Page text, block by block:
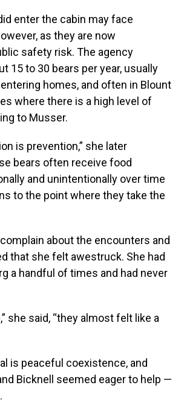
enter the cabin may face
as they are now
safety risk. The agency
15 to 30 bears per year, usually
homes, and often in Blount
where there is a high level of
to Musser.
is prevention,” she later
bears often receive food
and unintentionally over time
to the point where they take the
about the encounters and
that she felt awestruck. She had
a handful of times and had never
she said, “they almost felt like a
is peaceful coexistence, and
Bicknell seemed eager to help —